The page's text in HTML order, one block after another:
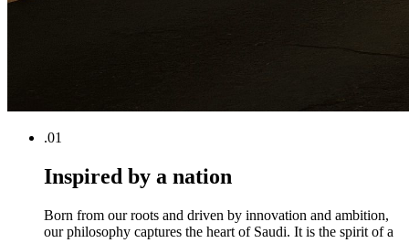
.01
Inspired by a nation
Born from our roots and driven by innovation and ambition,
our philosophy captures the heart of Saudi. It is the spirit of a